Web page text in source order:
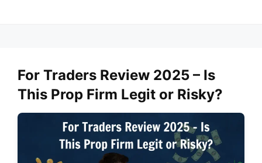
For Traders Review 2025 – Is
This Prop Firm Legit or Risky?